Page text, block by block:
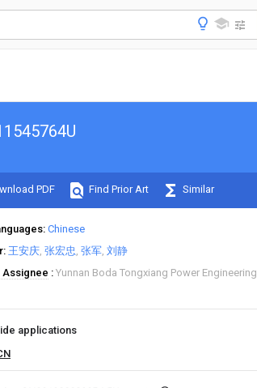
PDF Find Prior Art Similar
Chinese
王安庆 张宏忠 张军 刘静
Assignee
Yunnan Boda Tongxiang Power Engineering
applications